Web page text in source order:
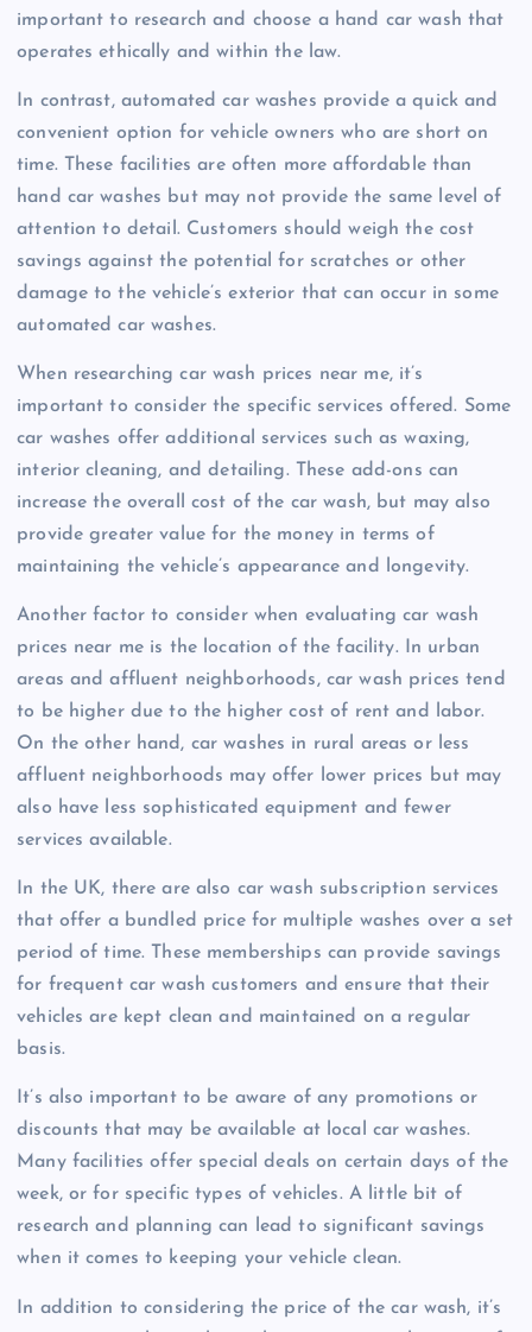
important to research and choose a hand car wash that
operates ethically and within the law.
In contrast, automated car washes provide a quick and
convenient option for vehicle owners who are short on
time. These facilities are often more affordable than
hand car washes but may not provide the same level of
attention to detail. Customers should weigh the cost
savings against the potential for scratches or other
damage to the vehicle’s exterior that can occur in some
automated car washes.
When researching car wash prices near me, it’s
important to consider the specific services offered. Some
car washes offer additional services such as waxing,
interior cleaning, and detailing. These add-ons can
increase the overall cost of the car wash, but may also
provide greater value for the money in terms of
maintaining the vehicle’s appearance and longevity.
Another factor to consider when evaluating car wash
prices near me is the location of the facility. In urban
areas and affluent neighborhoods, car wash prices tend
to be higher due to the higher cost of rent and labor.
On the other hand, car washes in rural areas or less
affluent neighborhoods may offer lower prices but may
also have less sophisticated equipment and fewer
services available.
In the UK, there are also car wash subscription services
that offer a bundled price for multiple washes over a set
period of time. These memberships can provide savings
for frequent car wash customers and ensure that their
vehicles are kept clean and maintained on a regular
basis.
It’s also important to be aware of any promotions or
discounts that may be available at local car washes.
Many facilities offer special deals on certain days of the
week, or for specific types of vehicles. A little bit of
research and planning can lead to significant savings
when it comes to keeping your vehicle clean.
In addition to considering the price of the car wash, it’s